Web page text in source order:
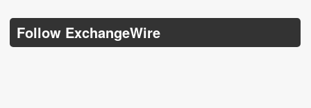
Follow ExchangeWire